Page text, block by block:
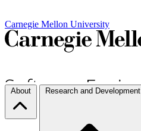
Carnegie Mellon University
About Research and Development